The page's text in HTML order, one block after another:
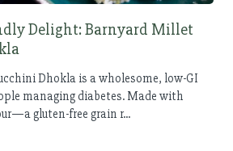
Delight: Barnyard Millet
Dhokla is a wholesome, low-GI
managing diabetes. Made with
gluten-free grain r...